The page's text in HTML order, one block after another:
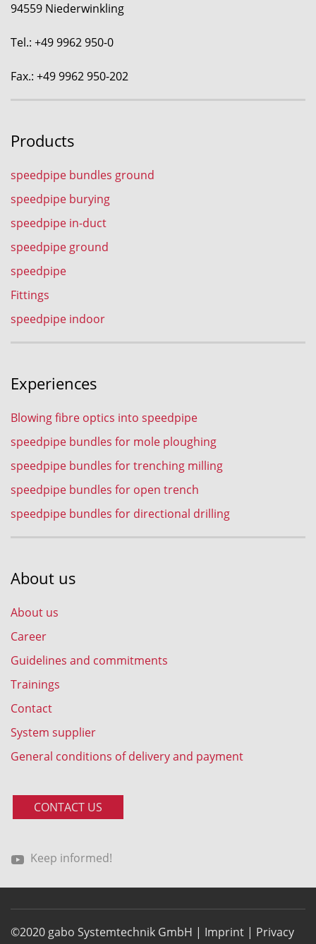
94559 Niederwinkling
Tel.: +49 9962 950-0
Fax.: +49 9962 950-202
Products
speedpipe bundles ground
speedpipe burying
speedpipe in-duct
speedpipe ground
speedpipe
Fittings
speedpipe indoor
Experiences
Blowing fibre optics into speedpipe
speedpipe bundles for mole ploughing
speedpipe bundles for trenching milling
speedpipe bundles for open trench
speedpipe bundles for directional drilling
About us
About us
Career
Guidelines and commitments
Trainings
Contact
System supplier
General conditions of delivery and payment
CONTACT US
Keep informed!
©2020 gabo Systemtechnik GmbH | Imprint | Privacy